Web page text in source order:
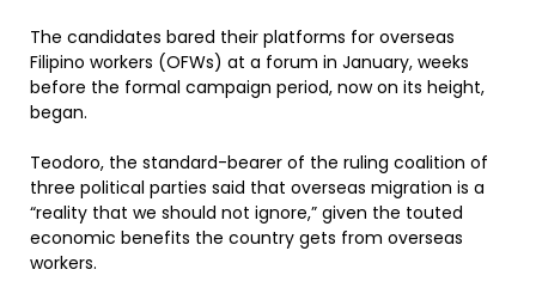
The candidates bared their platforms for overseas
Filipino workers (OFWs) at a forum in January, weeks
before the formal campaign period, now on its height,
began.
Teodoro, the standard-bearer of the ruling coalition of
three political parties said that overseas migration is a
“reality that we should not ignore,” given the touted
economic benefits the country gets from overseas
workers.